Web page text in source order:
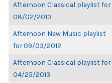
Afternoon Classical playlist for
08/02/2013
Afternoon New Music playlist
for 09/03/2012
Afternoon Classical playlist for
04/25/2013